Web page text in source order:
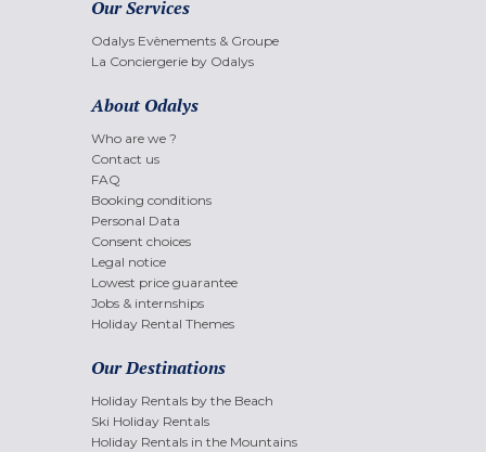
Our Services
Odalys Evènements & Groupe
La Conciergerie by Odalys
About Odalys
Who are we ?
Contact us
FAQ
Booking conditions
Personal Data
Consent choices
Legal notice
Lowest price guarantee
Jobs & internships
Holiday Rental Themes
Our Destinations
Holiday Rentals by the Beach
Ski Holiday Rentals
Holiday Rentals in the Mountains